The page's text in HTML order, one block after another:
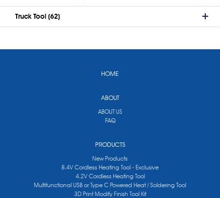
Truck Tool (62)
HOME
ABOUT
ABOUT US
FAQ
PRODUCTS
New Products
8.4V Cordless Heating Tool - Exclusive
4.2V Cordless Heating Tool
Multifunctional USB or Type C Powered Heat / Soldering Tool
3D Print Modify Finish Tool Kit